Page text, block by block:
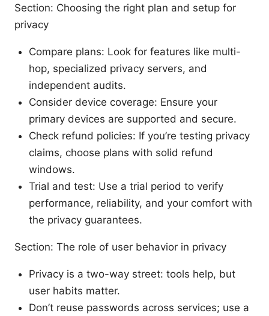
Section: Choosing the right plan and setup for
privacy
Compare plans: Look for features like multi-
hop, specialized privacy servers, and
independent audits.
Consider device coverage: Ensure your
primary devices are supported and secure.
Check refund policies: If you’re testing privacy
claims, choose plans with solid refund
windows.
Trial and test: Use a trial period to verify
performance, reliability, and your comfort with
the privacy guarantees.
Section: The role of user behavior in privacy
Privacy is a two-way street: tools help, but
user habits matter.
Don’t reuse passwords across services; use a